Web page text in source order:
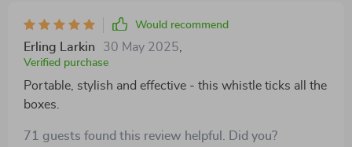
Would recommend
Erling Larkin 30 May 2025
Verified purchase
Portable, stylish and effective - this whistle ticks all the
boxes.
71 guests found this review helpful. Did you?